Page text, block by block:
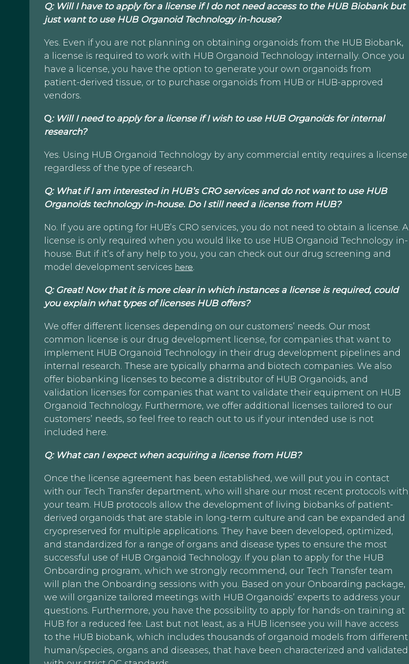
Q: Will I have to apply for a license if I do not need access to the HUB Biobank but
just want to use HUB Organoid Technology in-house?
Yes. Even if you are not planning on obtaining organoids from the HUB Biobank,
a license is required to work with HUB Organoid Technology internally. Once you
have a license, you have the option to generate your own organoids from
patient-derived tissue, or to purchase organoids from HUB or HUB-approved
vendors.
Q: Will I need to apply for a license if I wish to use HUB Organoids for internal
research?
Yes. Using HUB Organoid Technology by any commercial entity requires a license
regardless of the type of research.
Q: What if I am interested in HUB’s CRO services and do not want to use HUB
Organoids technology in-house. Do I still need a license from HUB?
No. If you are opting for HUB’s CRO services, you do not need to obtain a license. A
license is only required when you would like to use HUB Organoid Technology in-
house. But if it’s of any help to you, you can check out our drug screening and
model development services here.
Q: Great! Now that it is more clear in which instances a license is required, could
you explain what types of licenses HUB offers?
We offer different licenses depending on our customers’ needs. Our most
common license is our drug development license, for companies that want to
implement HUB Organoid Technology in their drug development pipelines and
internal research. These are typically pharma and biotech companies. We also
offer biobanking licenses to become a distributor of HUB Organoids, and
validation licenses for companies that want to validate their equipment on HUB
Organoid Technology. Furthermore, we offer additional licenses tailored to our
customers’ needs, so feel free to reach out to us if your intended use is not
included here.
Q: What can I expect when acquiring a license from HUB?
Once the license agreement has been established, we will put you in contact
with our Tech Transfer department, who will share our most recent protocols with
your team. HUB protocols allow the development of living biobanks of patient-
derived organoids that are stable in long-term culture and can be expanded and
cryopreserved for multiple applications. They have been developed, optimized,
and standardized for a range of organs and disease types to ensure the most
successful use of HUB Organoid Technology. If you plan to apply for the HUB
Onboarding program, which we strongly recommend, our Tech Transfer team
will plan the Onboarding sessions with you. Based on your Onboarding package,
we will organize tailored meetings with HUB Organoids’ experts to address your
questions. Furthermore, you have the possibility to apply for hands-on training at
HUB for a reduced fee. Last but not least, as a HUB licensee you will have access
to the HUB biobank, which includes thousands of organoid models from different
human/species, organs and diseases, that have been characterized and validated